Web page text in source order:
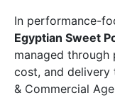
In performance-
Egyptian Sweet
managed through
cost, and delivery
& Commercial